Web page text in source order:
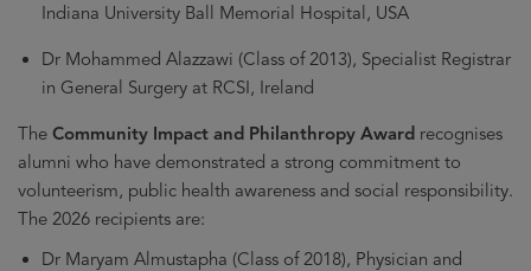
Indiana University Ball Memorial Hospital, USA
Dr Mohammed Alazzawi (Class of 2013), Specialist Registrar
in General Surgery at RCSI, Ireland
The Community Impact and Philanthropy Award recognises
alumni who have demonstrated a strong commitment to
volunteerism, public health awareness and social responsibility.
The 2026 recipients are:
Dr Maryam Almustapha (Class of 2018), Physician and